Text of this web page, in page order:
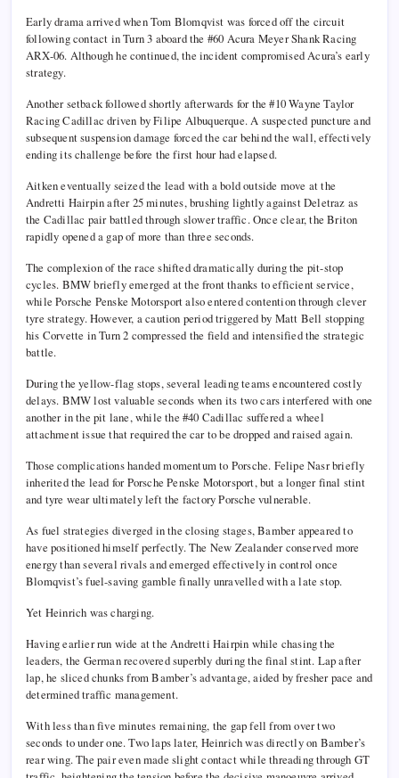
Early drama arrived whenTom Blomqvist was forced off the circuit
following contact in Turn 3 aboard the #60 Acura Meyer Shank Racing
ARX-06. Although he continued, the incident compromised Acura’s early
strategy.
Another setback followed shortly afterwards for the #10 Wayne Taylor
Racing Cadillac driven byFilipe Albuquerque. A suspected puncture and
subsequent suspension damage forced the car behind the wall, effectively
ending its challenge before the first hour had elapsed.
Aitken eventually seized the lead with a bold outside move at the
Andretti Hairpin after 25 minutes, brushing lightly against Deletraz as
the Cadillac pair battled through slower traffic. Once clear, the Briton
rapidly opened a gap of more than three seconds.
The complexion of the race shifted dramatically during the pit-stop
cycles. BMW briefly emerged at the front thanks to efficient service,
while Porsche Penske Motorsport also entered contention through clever
tyre strategy. However, a caution period triggered by Matt Bell stopping
his Corvette in Turn 2 compressed the field and intensified the strategic
battle.
During the yellow-flag stops, several leading teams encountered costly
delays. BMW lost valuable seconds when its two cars interfered with one
another in the pit lane, while the #40 Cadillac suffered a wheel
attachment issue that required the car to be dropped and raised again.
Those complications handed momentum to Porsche. Felipe Nasrbriefly
inherited the lead forPorsche Penske Motorsport, but a longer final stint
and tyre wear ultimately left the factory Porsche vulnerable.
As fuel strategies diverged in the closing stages, Bamber appeared to
have positioned himself perfectly. The New Zealander conserved more
energy than several rivals and emerged effectively in control once
Blomqvist’s fuel-saving gamble finally unravelled with a late stop.
Yet Heinrich was charging.
Having earlier run wide at the Andretti Hairpin while chasing the
leaders, the German recovered superbly during the final stint. Lap after
lap, he sliced chunks from Bamber’s advantage, aided by fresher pace and
determined traffic management.
With less than five minutes remaining, the gap fell from over two
seconds to under one. Two laps later, Heinrich was directly on Bamber’s
rear wing. The pair even made slight contact while threading through GT